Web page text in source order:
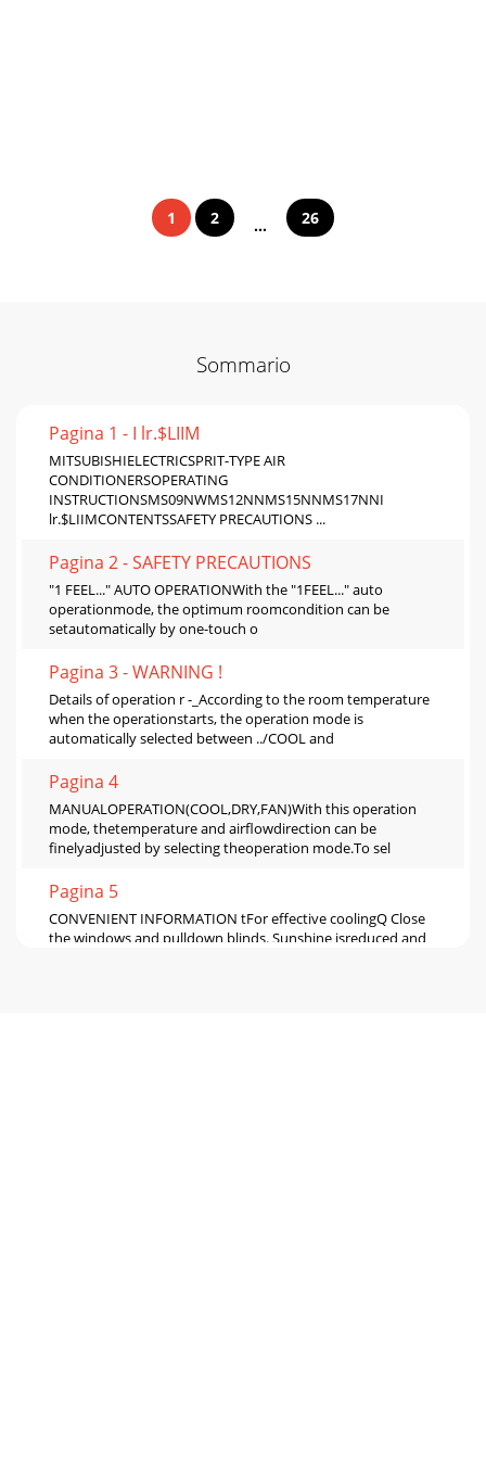
1 2 ... 26
Sommario
Pagina 1 - I lr.$LIIM
MITSUBISHIELECTRICSPRIT-TYPE AIR
CONDITIONERSOPERATING
INSTRUCTIONSMS09NWMS12NNMS15NNMS17NNI
lr.$LIIMCONTENTSSAFETY PRECAUTIONS ...
Pagina 2 - SAFETY PRECAUTIONS
"1 FEEL..." AUTO OPERATIONWith the "1FEEL..." auto
operationmode, the optimum roomcondition can be
setautomatically by one-touch o
Pagina 3 - WARNING !
Details of operation r -_According to the room temperature
when the operationstarts, the operation mode is
automatically selected between ../COOL and
Pagina 4
MANUALOPERATION(COOL,DRY,FAN)With this operation
mode, thetemperature and airflowdirection can be
finelyadjusted by selecting theoperation mode.To sel
Pagina 5
CONVENIENT INFORMATION tFor effective coolingQ Close
the windows and pulldown blinds. Sunshine isreduced and